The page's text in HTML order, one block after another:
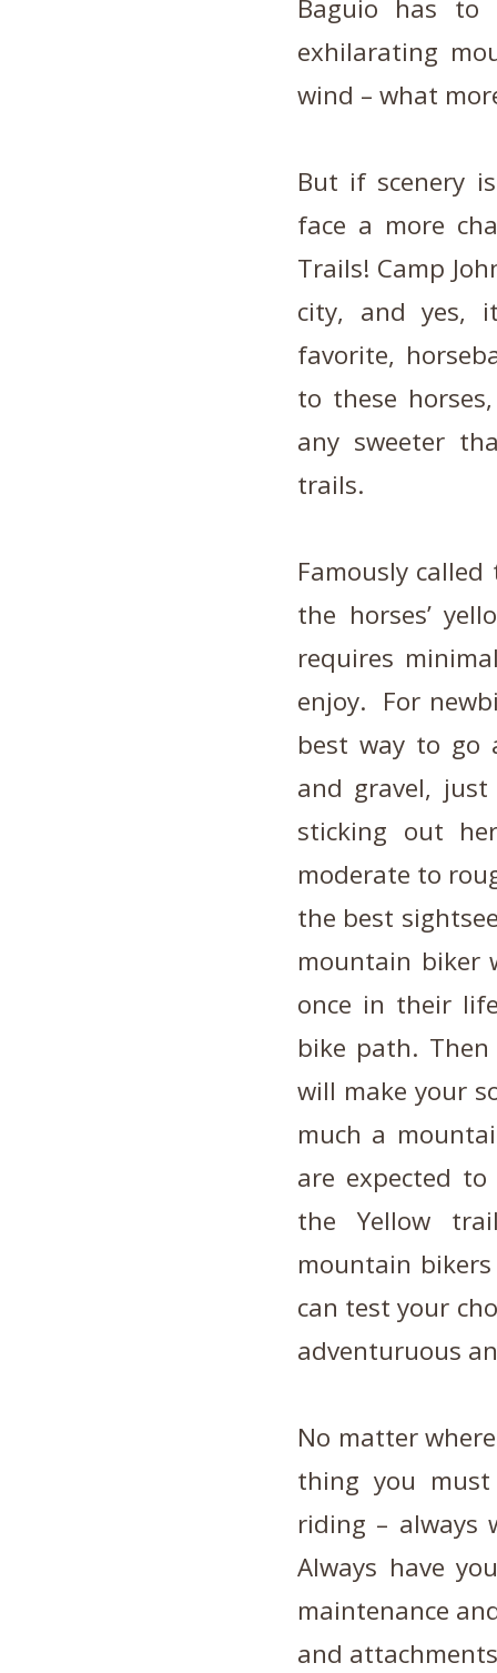
Baguio has
exhilarating
wind – what
But if scenery
face a more
Trails! Camp
city, and yes,
favorite,
to these
any sweeter
trails.
Famously
the horses’
requires
enjoy. For
best way to go
and gravel,
sticking out
moderate to
the best
mountain biker
once in their
bike path.
will make your
much a
are expected
the Yellow
mountain
can test your
adventuruous
No matter
thing you
riding – always
Always have
maintenance
and